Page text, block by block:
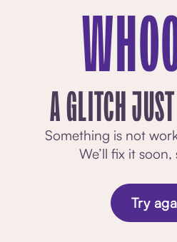
A GLITCH
Something is not
We’ll fix it
Try